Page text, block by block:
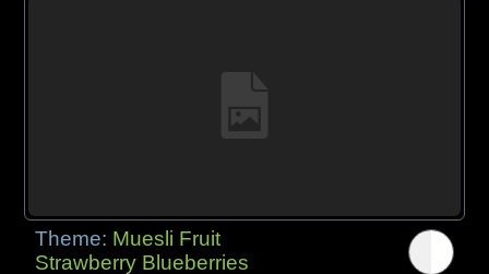
Theme: Muesli Fruit
Strawberry Blueberries